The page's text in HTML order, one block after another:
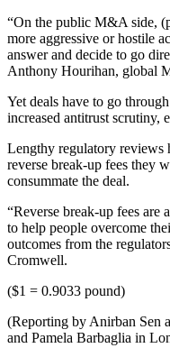
“On the public M&A side,
more aggressive or hostile
answer and decide to go
Anthony Hourihan, global
Yet deals have to go
increased antitrust scrutiny,
Lengthy regulatory reviews
reverse break-up fees they
consummate the deal.
“Reverse break-up fees are
to help people overcome
outcomes from the
Cromwell.
($1 = 0.9033 pound)
(Reporting by Anirban Sen
and Pamela Barbaglia in